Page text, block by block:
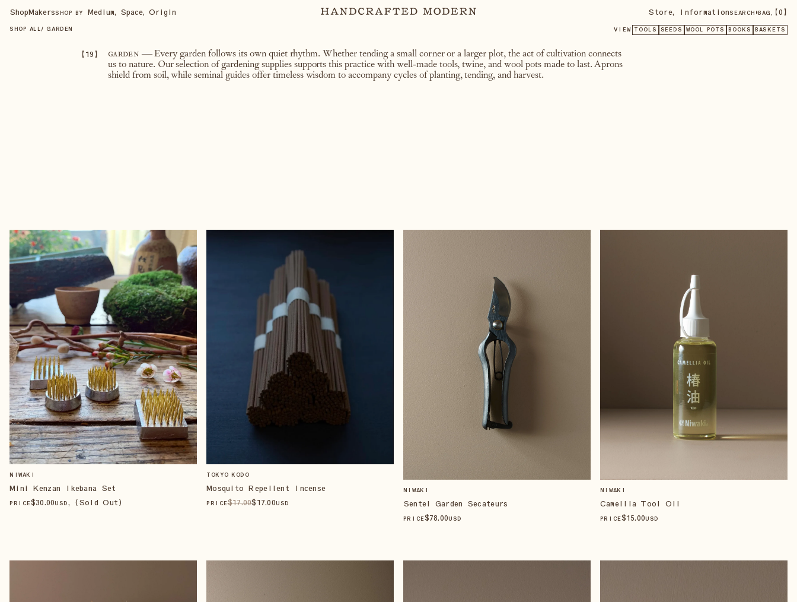
ShopMakersSHOP BY Medium, Space, Origin Store, InformationSEARCH •BAG, 【0】
SHOP ALL / GARDEN VIEW TOOLS SEEDS WOOL POTS BOOKS BASKETS
【19】 garden — Every garden follows its own quiet rhythm. Whether tending a small corner or a larger plot, the act of cultivation connects
us to nature. Our selection of gardening supplies supports this practice with well-made tools, twine, and wool pots made to last. Aprons
shield from soil, while seminal guides offer timeless wisdom to accompany cycles of planting, tending, and harvest.
NIWAKI
Mini Kenzan Ikebana Set
PRICE$30.00USD, (Sold Out)
TOKYO KODO
Mosquito Repellent Incense
PRICE$17.00$17.00USD
NIWAKI
Sentei Garden Secateurs
PRICE$78.00USD
NIWAKI
Camellia Tool Oil
PRICE$15.00USD